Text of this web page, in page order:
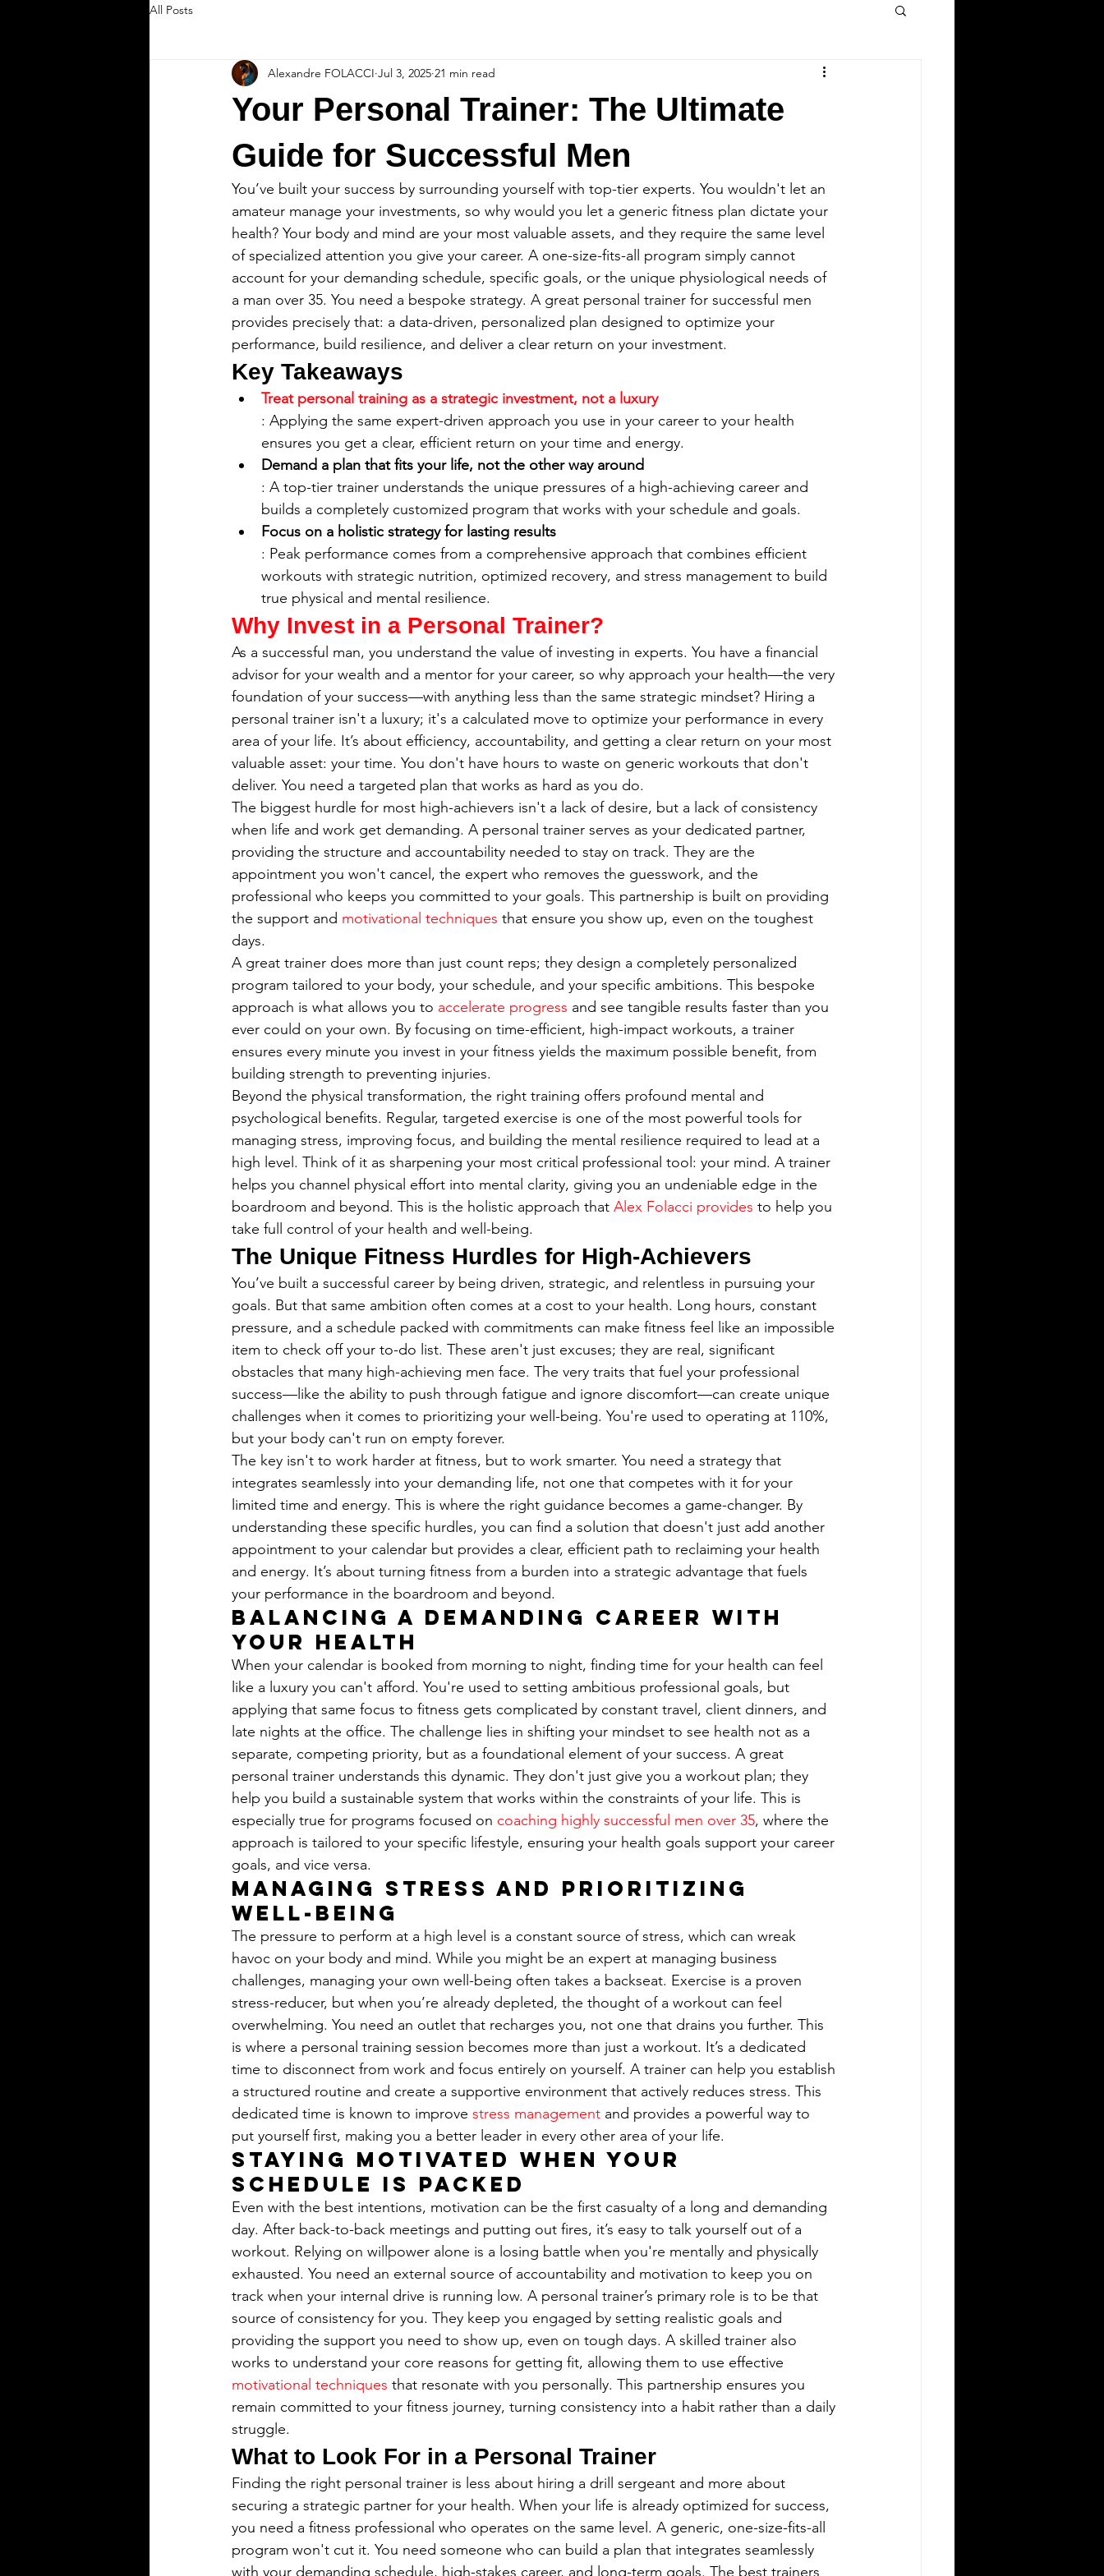
All Posts
Your Personal Trainer: The Ultimate
Guide for Successful Men
Alexandre FOLACCI Jul 3, 2025 21 min read
You’ve built your success by surrounding yourself with top-tier experts. You wouldn't let an
amateur manage your investments, so why would you let a generic fitness plan dictate your
health? Your body and mind are your most valuable assets, and they require the same level
of specialized attention you give your career. A one-size-fits-all program simply cannot
account for your demanding schedule, specific goals, or the unique physiological needs of
a man over 35. You need a bespoke strategy. A great personal trainer for successful men
provides precisely that: a data-driven, personalized plan designed to optimize your
performance, build resilience, and deliver a clear return on your investment.
Key Takeaways
Treat personal training as a strategic investment, not a luxury
: Applying the same expert-driven approach you use in your career to your health
ensures you get a clear, efficient return on your time and energy.
Demand a plan that fits your life, not the other way around
: A top-tier trainer understands the unique pressures of a high-achieving career and
builds a completely customized program that works with your schedule and goals.
Focus on a holistic strategy for lasting results
: Peak performance comes from a comprehensive approach that combines efficient
workouts with strategic nutrition, optimized recovery, and stress management to build
true physical and mental resilience.
Why Invest in a Personal Trainer?
As a successful man, you understand the value of investing in experts. You have a financial
advisor for your wealth and a mentor for your career, so why approach your health—the very
foundation of your success—with anything less than the same strategic mindset? Hiring a
personal trainer isn't a luxury; it's a calculated move to optimize your performance in every
area of your life. It’s about efficiency, accountability, and getting a clear return on your most
valuable asset: your time. You don't have hours to waste on generic workouts that don't
deliver. You need a targeted plan that works as hard as you do.
The biggest hurdle for most high-achievers isn't a lack of desire, but a lack of consistency
when life and work get demanding. A personal trainer serves as your dedicated partner,
providing the structure and accountability needed to stay on track. They are the
appointment you won't cancel, the expert who removes the guesswork, and the
professional who keeps you committed to your goals. This partnership is built on providing
the support and motivational techniques that ensure you show up, even on the toughest
days.
A great trainer does more than just count reps; they design a completely personalized
program tailored to your body, your schedule, and your specific ambitions. This bespoke
approach is what allows you to accelerate progress and see tangible results faster than you
ever could on your own. By focusing on time-efficient, high-impact workouts, a trainer
ensures every minute you invest in your fitness yields the maximum possible benefit, from
building strength to preventing injuries.
Beyond the physical transformation, the right training offers profound mental and
psychological benefits. Regular, targeted exercise is one of the most powerful tools for
managing stress, improving focus, and building the mental resilience required to lead at a
high level. Think of it as sharpening your most critical professional tool: your mind. A trainer
helps you channel physical effort into mental clarity, giving you an undeniable edge in the
boardroom and beyond. This is the holistic approach that Alex Folacci provides to help you
take full control of your health and well-being.
The Unique Fitness Hurdles for High-Achievers
You’ve built a successful career by being driven, strategic, and relentless in pursuing your
goals. But that same ambition often comes at a cost to your health. Long hours, constant
pressure, and a schedule packed with commitments can make fitness feel like an impossible
item to check off your to-do list. These aren't just excuses; they are real, significant
obstacles that many high-achieving men face. The very traits that fuel your professional
success—like the ability to push through fatigue and ignore discomfort—can create unique
challenges when it comes to prioritizing your well-being. You're used to operating at 110%,
but your body can't run on empty forever.
The key isn't to work harder at fitness, but to work smarter. You need a strategy that
integrates seamlessly into your demanding life, not one that competes with it for your
limited time and energy. This is where the right guidance becomes a game-changer. By
understanding these specific hurdles, you can find a solution that doesn't just add another
appointment to your calendar but provides a clear, efficient path to reclaiming your health
and energy. It’s about turning fitness from a burden into a strategic advantage that fuels
your performance in the boardroom and beyond.
Balancing a Demanding Career with
Your Health
When your calendar is booked from morning to night, finding time for your health can feel
like a luxury you can't afford. You're used to setting ambitious professional goals, but
applying that same focus to fitness gets complicated by constant travel, client dinners, and
late nights at the office. The challenge lies in shifting your mindset to see health not as a
separate, competing priority, but as a foundational element of your success. A great
personal trainer understands this dynamic. They don't just give you a workout plan; they
help you build a sustainable system that works within the constraints of your life. This is
especially true for programs focused on coaching highly successful men over 35, where the
approach is tailored to your specific lifestyle, ensuring your health goals support your career
goals, and vice versa.
Managing Stress and Prioritizing
Well-being
The pressure to perform at a high level is a constant source of stress, which can wreak
havoc on your body and mind. While you might be an expert at managing business
challenges, managing your own well-being often takes a backseat. Exercise is a proven
stress-reducer, but when you’re already depleted, the thought of a workout can feel
overwhelming. You need an outlet that recharges you, not one that drains you further. This
is where a personal training session becomes more than just a workout. It’s a dedicated
time to disconnect from work and focus entirely on yourself. A trainer can help you establish
a structured routine and create a supportive environment that actively reduces stress. This
dedicated time is known to improve stress management and provides a powerful way to
put yourself first, making you a better leader in every other area of your life.
Staying Motivated When Your
Schedule is Packed
Even with the best intentions, motivation can be the first casualty of a long and demanding
day. After back-to-back meetings and putting out fires, it’s easy to talk yourself out of a
workout. Relying on willpower alone is a losing battle when you're mentally and physically
exhausted. You need an external source of accountability and motivation to keep you on
track when your internal drive is running low. A personal trainer’s primary role is to be that
source of consistency for you. They keep you engaged by setting realistic goals and
providing the support you need to show up, even on tough days. A skilled trainer also
works to understand your core reasons for getting fit, allowing them to use effective
motivational techniques that resonate with you personally. This partnership ensures you
remain committed to your fitness journey, turning consistency into a habit rather than a daily
struggle.
What to Look For in a Personal Trainer
Finding the right personal trainer is less about hiring a drill sergeant and more about
securing a strategic partner for your health. When your life is already optimized for success,
you need a fitness professional who operates on the same level. A generic, one-size-fits-all
program won't cut it. You need someone who can build a plan that integrates seamlessly
with your demanding schedule, high-stakes career, and long-term goals. The best trainers